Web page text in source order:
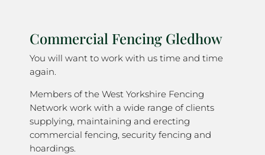
Commercial Fencing Gledhow
You will want to work with us time and time
again.
Members of the West Yorkshire Fencing
Network work with a wide range of clients
supplying, maintaining and erecting
commercial fencing, security fencing and
hoardings.